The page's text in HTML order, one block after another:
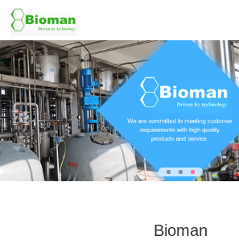
Bioman